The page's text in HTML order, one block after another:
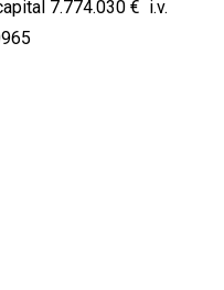
7.774.030 € i.v.